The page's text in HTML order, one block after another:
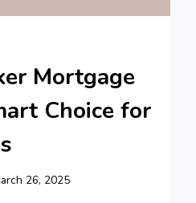
Mortgage
Choice for
26, 2025